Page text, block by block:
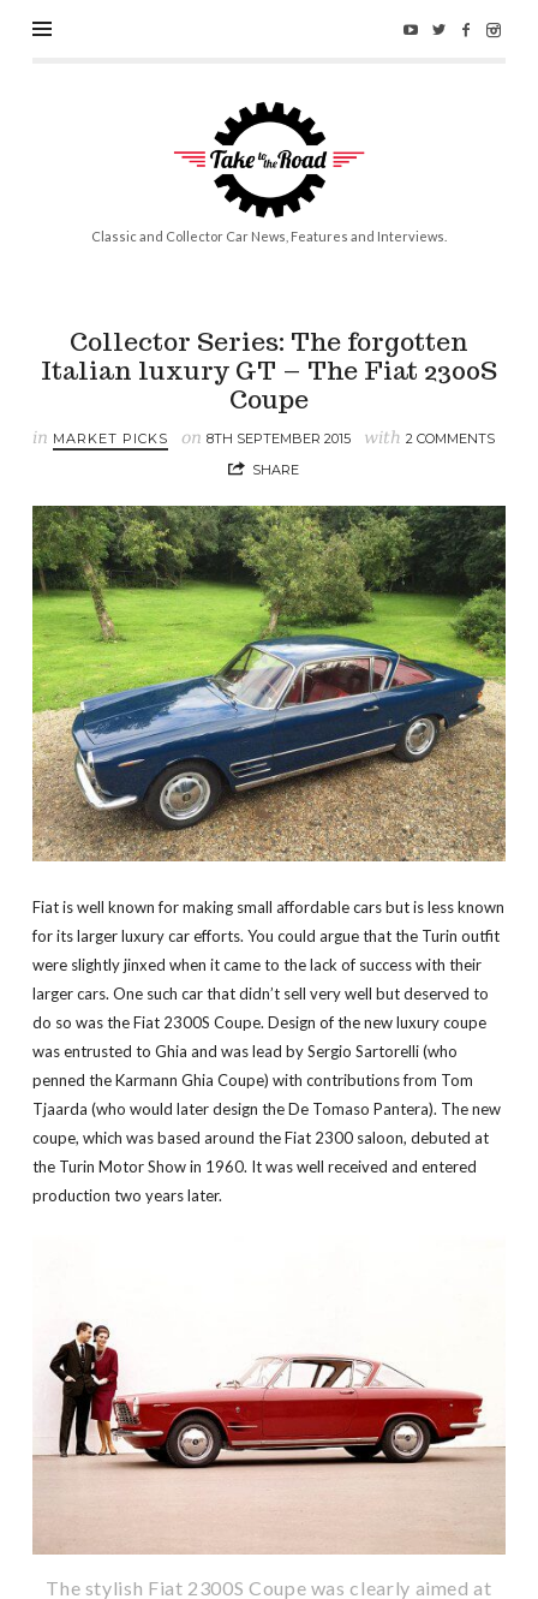
Take
to
the
Road
Classic and Collector Car News, Features and Interviews.
Collector Series: The forgotten
Italian luxury GT – The Fiat 2300S
Coupe
in MARKET PICKS on8TH SEPTEMBER 2015 with2 COMMENTS
SHARE
Fiat is well known for making small affordable cars but is less known
for its larger luxury car efforts. You could argue that the Turin outfit
were slightly jinxed when it came to the lack of success with their
larger cars. One such car that didn’t sell very well but deserved to
do so was the Fiat 2300S Coupe. Design of the new luxury coupe
was entrusted to Ghia and was lead by Sergio Sartorelli (who
penned the Karmann Ghia Coupe) with contributions from Tom
Tjaarda (who would later design the De Tomaso Pantera). The new
coupe, which was based around the Fiat 2300 saloon, debuted at
the Turin Motor Show in 1960. It was well received and entered
production two years later.
The stylish Fiat 2300S Coupe was clearly aimed at